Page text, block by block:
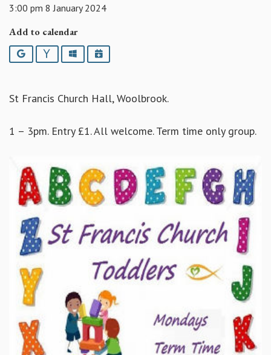
3:00 pm 8 January 2024
Add to calendar
Google YahooOutlookiCalendar
St Francis Church Hall, Woolbrook.
1 – 3pm. Entry £1. All welcome. Term time only group.